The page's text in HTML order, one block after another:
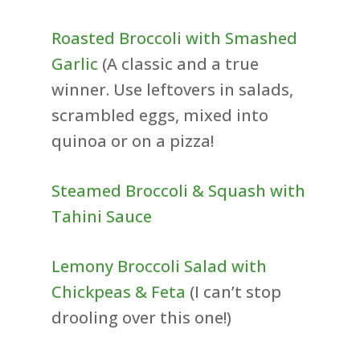
Roasted Broccoli with Smashed
Garlic (A classic and a true
winner. Use leftovers in salads,
scrambled eggs, mixed into
quinoa or on a pizza!
Steamed Broccoli & Squash with
Tahini Sauce
Lemony Broccoli Salad with
Chickpeas & Feta (I can’t stop
drooling over this one!)